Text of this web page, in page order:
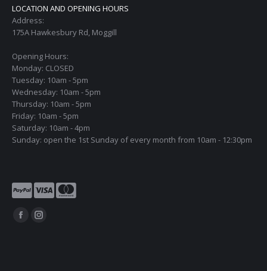
LOCATION AND OPENING HOURS
Address:
175A Hawkesbury Rd, Moggill
Opening Hours:
Monday: CLOSED
Tuesday: 10am - 5pm
Wednesday: 10am - 5pm
Thursday: 10am - 5pm
Friday: 10am - 5pm
Saturday: 10am - 4pm
Sunday: open the 1st Sunday of every month from 10am - 12:30pm
Find us on:
FacebookInstagram